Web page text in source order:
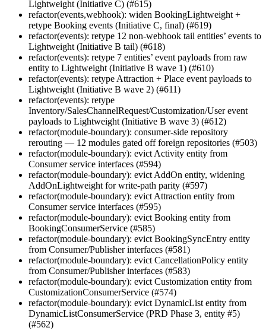
Lightweight (Initiative C) (#615)
refactor(events,webhook): widen BookingLightweight +
retype Booking events (Initiative C, final) (#619)
refactor(events): retype 12 non-webhook tail entities’ events to
Lightweight (Initiative B tail) (#618)
refactor(events): retype 7 entities’ event payloads from raw
entity to Lightweight (Initiative B wave 1) (#610)
refactor(events): retype Attraction + Place event payloads to
Lightweight (Initiative B wave 2) (#611)
refactor(events): retype
Inventory/SalesChannelRequest/Customization/User event
payloads to Lightweight (Initiative B wave 3) (#612)
refactor(module-boundary): consumer-side repository
rerouting — 12 modules gated off foreign repositories (#503)
refactor(module-boundary): evict Activity entity from
Consumer service interfaces (#594)
refactor(module-boundary): evict AddOn entity, widening
AddOnLightweight for write-path parity (#597)
refactor(module-boundary): evict Attraction entity from
Consumer service interfaces (#595)
refactor(module-boundary): evict Booking entity from
BookingConsumerService (#585)
refactor(module-boundary): evict BookingSyncEntry entity
from Consumer/Publisher interfaces (#581)
refactor(module-boundary): evict CancellationPolicy entity
from Consumer/Publisher interfaces (#583)
refactor(module-boundary): evict Customization entity from
CustomizationConsumerService (#574)
refactor(module-boundary): evict DynamicList entity from
DynamicListConsumerService (PRD Phase 3, entity #5)
(#562)